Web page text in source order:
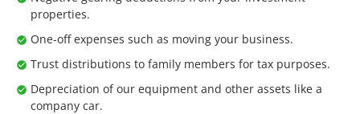
properties.
One-off expenses such as moving your business.
Trust distributions to family members for tax purposes.
Depreciation of our equipment and other assets like a
company car.